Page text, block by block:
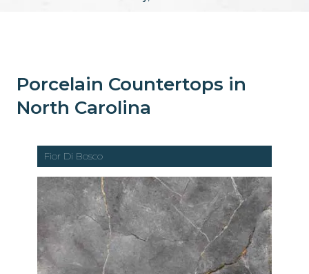
Porcelain Countertops in
North Carolina
Fior Di Bosco